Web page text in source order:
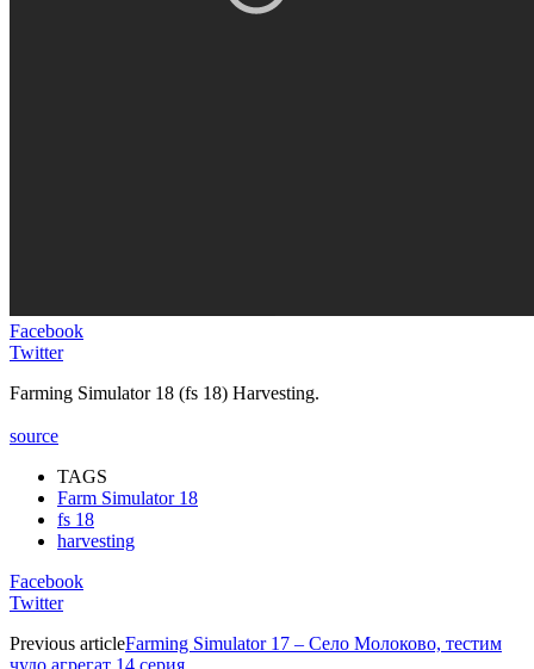
Facebook
Twitter
Farming Simulator 18 (fs 18) Harvesting.
source
TAGS
Farm Simulator 18
fs 18
harvesting
Facebook
Twitter
Previous articleFarming Simulator 17 – Село Молоково, тестим
чудо агрегат 14 серия